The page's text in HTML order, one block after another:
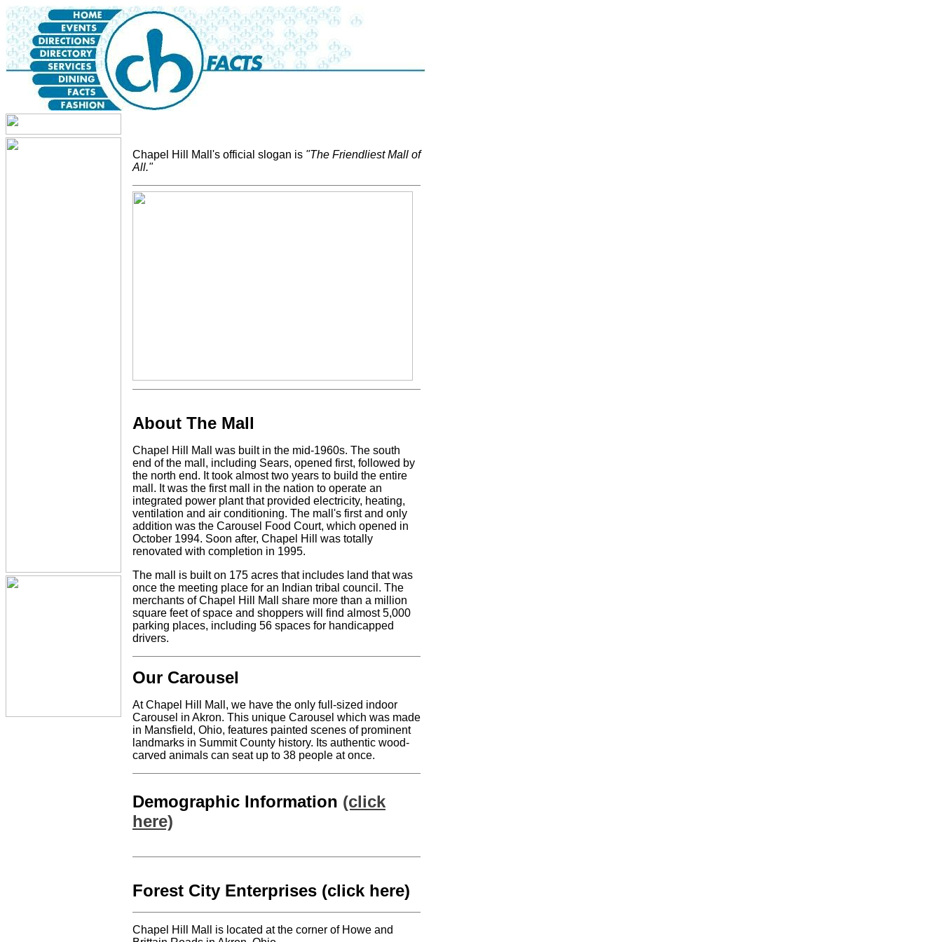
Chapel Hill Mall's official slogan is "The Friendliest Mall of
All."
About The Mall
Chapel Hill Mall was built in the mid-1960s. The south
end of the mall, including Sears, opened first, followed by
the north end. It took almost two years to build the entire
mall. It was the first mall in the nation to operate an
integrated power plant that provided electricity, heating,
ventilation and air conditioning. The mall's first and only
addition was the Carousel Food Court, which opened in
October 1994. Soon after, Chapel Hill was totally
renovated with completion in 1995.
The mall is built on 175 acres that includes land that was
once the meeting place for an Indian tribal council. The
merchants of Chapel Hill Mall share more than a million
square feet of space and shoppers will find almost 5,000
parking places, including 56 spaces for handicapped
drivers.
Our Carousel
At Chapel Hill Mall, we have the only full-sized indoor
Carousel in Akron. This unique Carousel which was made
in Mansfield, Ohio, features painted scenes of prominent
landmarks in Summit County history. Its authentic wood-
carved animals can seat up to 38 people at once.
Demographic Information (click
here)
Forest City Enterprises (click here)
Chapel Hill Mall is located at the corner of Howe and